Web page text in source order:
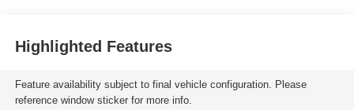
Highlighted Features
Feature availability subject to final vehicle configuration. Please
reference window sticker for more info.